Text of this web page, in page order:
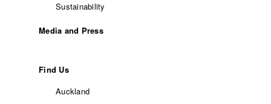
Sustainability
Media and Press
Find Us
Auckland